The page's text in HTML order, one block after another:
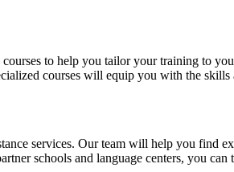
to help you tailor your training to
courses will equip you with the
services. Our team will help you find
schools and language centers, you